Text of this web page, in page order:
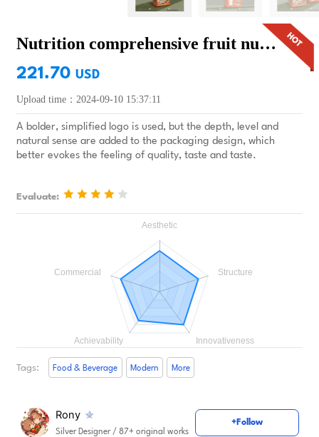
Nutrition comprehensive fruit nut oatmeal packaging design
221.70 USD
Upload time：2024-09-10 15:37:11
A bolder, simplified logo is used, but the depth, level and
natural sense are added to the packaging design, which
better evokes the feeling of quality, taste and taste.
Evaluate:
Tags: Food & Beverage Modern More
Rony
Silver Designer/ 87+ original works
+Follow